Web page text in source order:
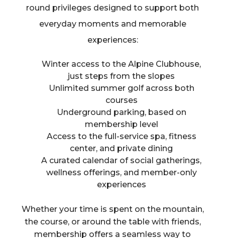
round privileges designed to support both
everyday moments and memorable
experiences:
Winter access to the Alpine Clubhouse,
just steps from the slopes
Unlimited summer golf across both
courses
Underground parking, based on
membership level
Access to the full-service spa, fitness
center, and private dining
A curated calendar of social gatherings,
wellness offerings, and member-only
experiences
Whether your time is spent on the mountain,
the course, or around the table with friends,
membership offers a seamless way to